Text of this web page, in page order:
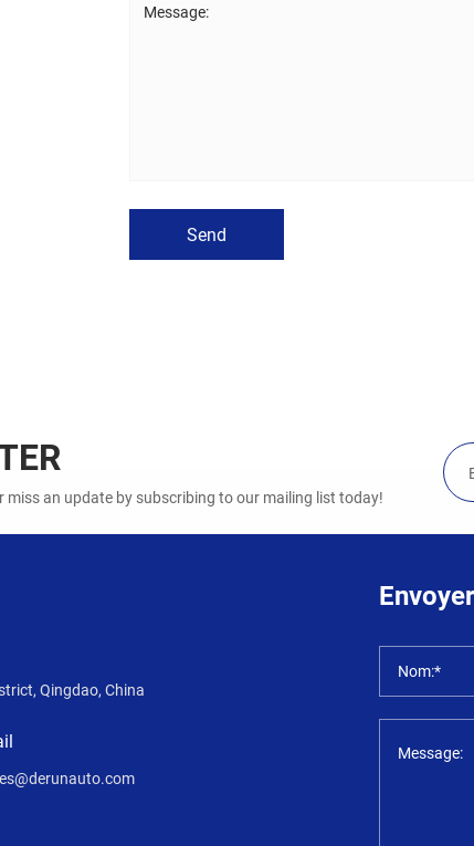
Message:
Send
miss an update by subscribing to our mailing list today!
Qingdao, China
Nom:*
Message: